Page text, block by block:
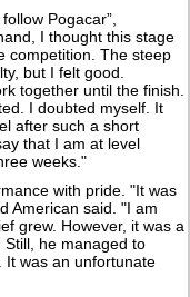
Pogacar”,
I thought this stage
competition. The steep
but I felt good.
together until the finish.
I doubted myself. It
after such a short
that I am at level
weeks."
with pride. "It was
American said. "I am
grew. However, it was a
he managed to
It was an unfortunate